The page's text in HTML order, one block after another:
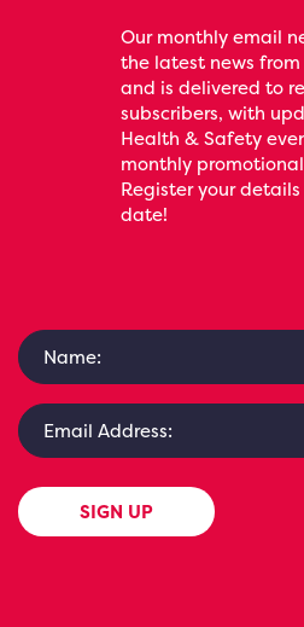
Our monthly email
the latest news
and is delivered to
subscribers, with
Health & Safety
monthly
Register your
date!
SIGN UP